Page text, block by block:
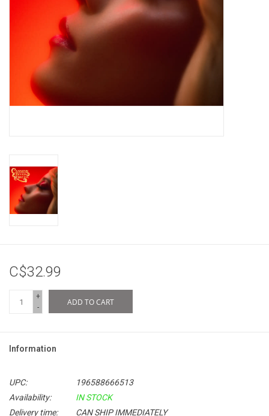
C$32.99
+
-
ADD TO CART
Information
UPC:
196588666513
Availability:
IN STOCK
Delivery time:
CAN SHIP IMMEDIATELY